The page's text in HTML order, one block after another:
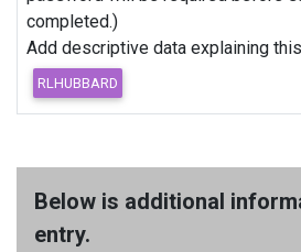
completed.)
Add descriptive data explaining
Below is additional
entry.